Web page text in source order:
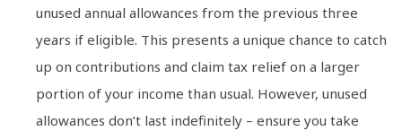
unused annual allowances from the previous three
years if eligible. This presents a unique chance to catch
up on contributions and claim tax relief on a larger
portion of your income than usual. However, unused
allowances don’t last indefinitely – ensure you take